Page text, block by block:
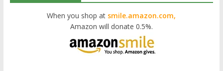
When you shop at smile.amazon.com,
Amazon will donate 0.5%.